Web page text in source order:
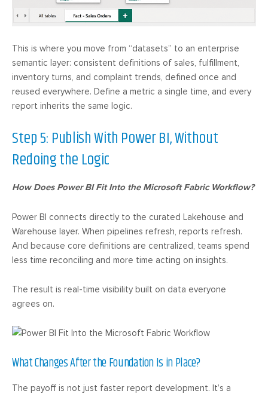
This is where you move from “datasets” to an enterprise
semantic layer: consistent definitions of sales, fulfillment,
inventory turns, and complaint trends, defined once and
reused everywhere. Define a metric a single time, and every
report inherits the same logic.
Step 5: Publish With Power BI, Without
Redoing the Logic
How Does Power BI Fit Into the Microsoft Fabric Workflow?
Power BI connects directly to the curated Lakehouse and
Warehouse layer. When pipelines refresh, reports refresh.
And because core definitions are centralized, teams spend
less time reconciling and more time acting on insights.
The result is real-time visibility built on data everyone
agrees on.
What Changes After the Foundation Is in Place?
The payoff is not just faster report development. It’s a